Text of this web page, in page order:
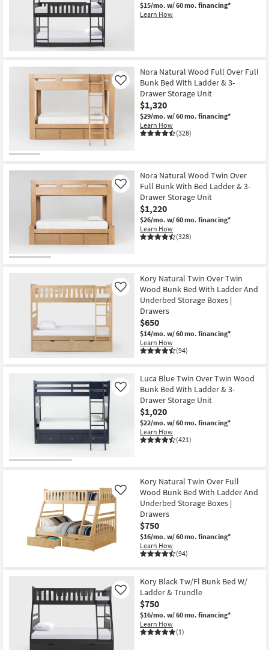
Shop by
Room
Small
Spaces
Contract
Trade
Program
Style
$15/mo. w/ 60 mo. financing*
Learn How
Nora Natural Wood Full Over Full
Bunk Bed With Ladder & 3-
Drawer Storage Unit
$1,320
$29/mo. w/ 60 mo. financing*
Learn How
(328)
Like
Nora Natural Wood Twin Over
Full Bunk With Bed Ladder & 3-
Drawer Storage Unit
$1,220
$26/mo. w/ 60 mo. financing*
Learn How
(328)
Like
Kory Natural Twin Over Twin
Wood Bunk Bed With Ladder And
Underbed Storage Boxes |
Drawers
$650
$14/mo. w/ 60 mo. financing*
Learn How
(94)
Like
Luca Blue Twin Over Twin Wood
Bunk Bed With Ladder & 3-
Drawer Storage Unit
$1,020
$22/mo. w/ 60 mo. financing*
Learn How
(421)
Like
Kory Natural Twin Over Full
Wood Bunk Bed With Ladder And
Underbed Storage Boxes |
Drawers
$750
$16/mo. w/ 60 mo. financing*
Learn How
(94)
Like
Kory Black Tw/Fl Bunk Bed W/
Ladder & Trundle
$750
$16/mo. w/ 60 mo. financing*
Learn How
(1)
Like